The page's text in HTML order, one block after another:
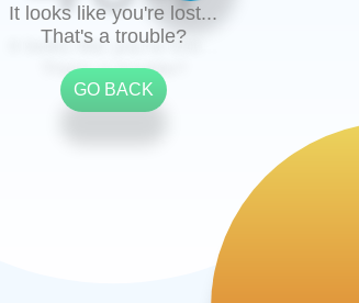
It looks like you're lost...
That's a trouble?
GO BACK